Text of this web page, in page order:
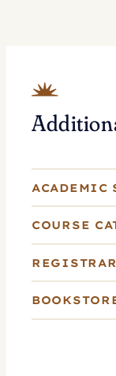
ACADEMIC
COURSE
REGISTRAR